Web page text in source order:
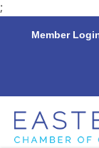
;
Member